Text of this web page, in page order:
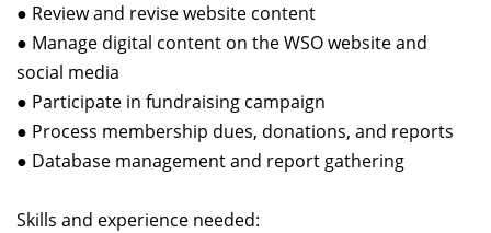
● Review and revise website content
● Manage digital content on the WSO website and
social media
● Participate in fundraising campaign
● Process membership dues, donations, and reports
● Database management and report gathering
Skills and experience needed: